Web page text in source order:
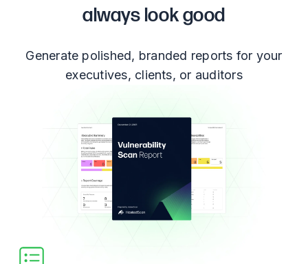
always look good
Generate polished, branded reports for your
executives, clients, or auditors